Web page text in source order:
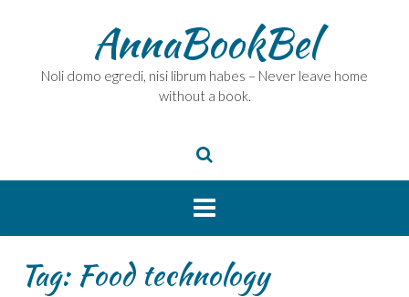
AnnaBookBel
Noli domo egredi, nisi librum habes – Never leave home
without a book.
Tag:Food technology